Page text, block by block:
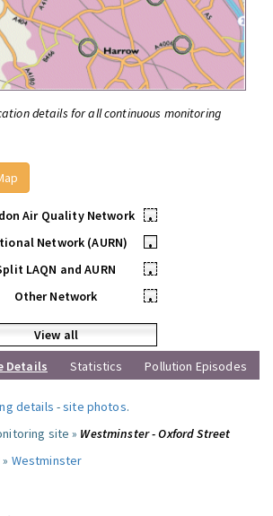
details for all continuous monitoring
Air Quality Network
•
Network (AURN)
•
LAQN and AURN
•
Other Network
•
View all
Details Statistics Pollution Episodes
details -site photos.
site » Westminster - Oxford Street
Westminster